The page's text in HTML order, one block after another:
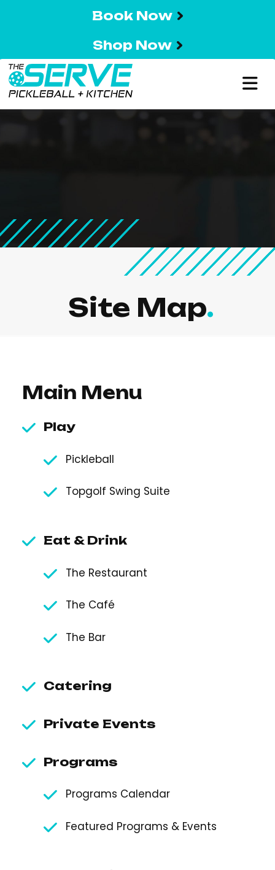
Book Now
Shop Now
Site Map
Main Menu
Play
Pickleball
Topgolf Swing Suite
Eat & Drink
The Restaurant
The Café
The Bar
Catering
Private Events
Programs
Programs Calendar
Featured Programs & Events